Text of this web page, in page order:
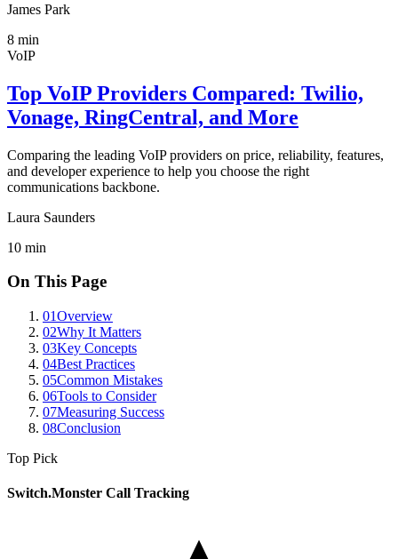
James Park
8 min
VoIP
Top VoIP Providers Compared: Twilio,
Vonage, RingCentral, and More
Comparing the leading VoIP providers on price, reliability, features,
and developer experience to help you choose the right
communications backbone.
Laura Saunders
10 min
On This Page
01Overview
02Why It Matters
03Key Concepts
04Best Practices
05Common Mistakes
06Tools to Consider
07Measuring Success
08Conclusion
Top Pick
Switch.Monster Call Tracking